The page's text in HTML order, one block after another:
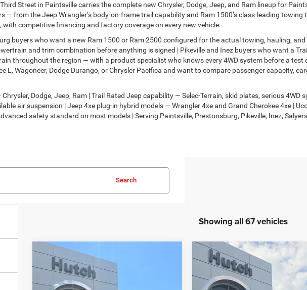
Street in Paintsville carries the complete new Chrysler, Dodge, Jeep, and Ram lineup for
— from the Jeep Wrangler’s body-on-frame trail capability and Ram 1500’s class-leading towing
with competitive financing and factory coverage on every new vehicle.
buyers who want a new Ram 1500 or Ram 2500 configured for the actual towing, hauling,
and trim combination before anything is signed | Pikeville and Inez buyers who want a
throughout the region — with a product specialist who knows every 4WD system before a
L, Wagoneer, Dodge Durango, or Chrysler Pacifica and want to compare passenger capacity,
Dodge, Jeep, Ram | Trail Rated Jeep capability — Selec-Terrain, skid plates, serious
air suspension | Jeep 4xe plug-in hybrid models — Wrangler 4xe and Grand Cherokee 4xe |
safety standard on most models | Serving Paintsville, Prestonsburg, Pikeville, Inez,
Search
Showing all 67 vehicles
2026 Jeep COMPASS
LATITUDE ALTITUDE 4X4
$32,924
HUTCH HOT DEAL
Compare Vehicle
2026Jeep COMPASS
LATITUDE ALTITUDE 4X4
$33,068
HUTCH HOT DEAL
Compare Vehicle